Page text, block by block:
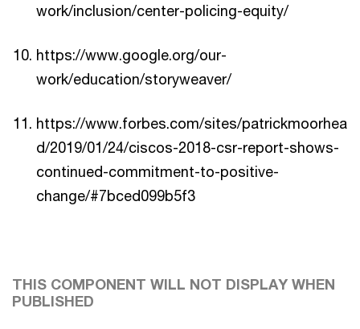
work/inclusion/center-policing-equity/
https://www.google.org/our-
work/education/storyweaver/
https://www.forbes.com/sites/patrickmoorhea
d/2019/01/24/ciscos-2018-csr-report-shows-
continued-commitment-to-positive-
change/#7bced099b5f3
THIS COMPONENT WILL NOT DISPLAY WHEN
PUBLISHED